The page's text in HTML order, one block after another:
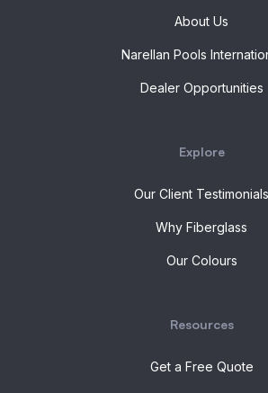
About Us
Narellan Pools
Dealer Opportunities
Explore
Our Client Testimonials
Why Fiberglass
Our Colours
Resources
Get a Free Quote